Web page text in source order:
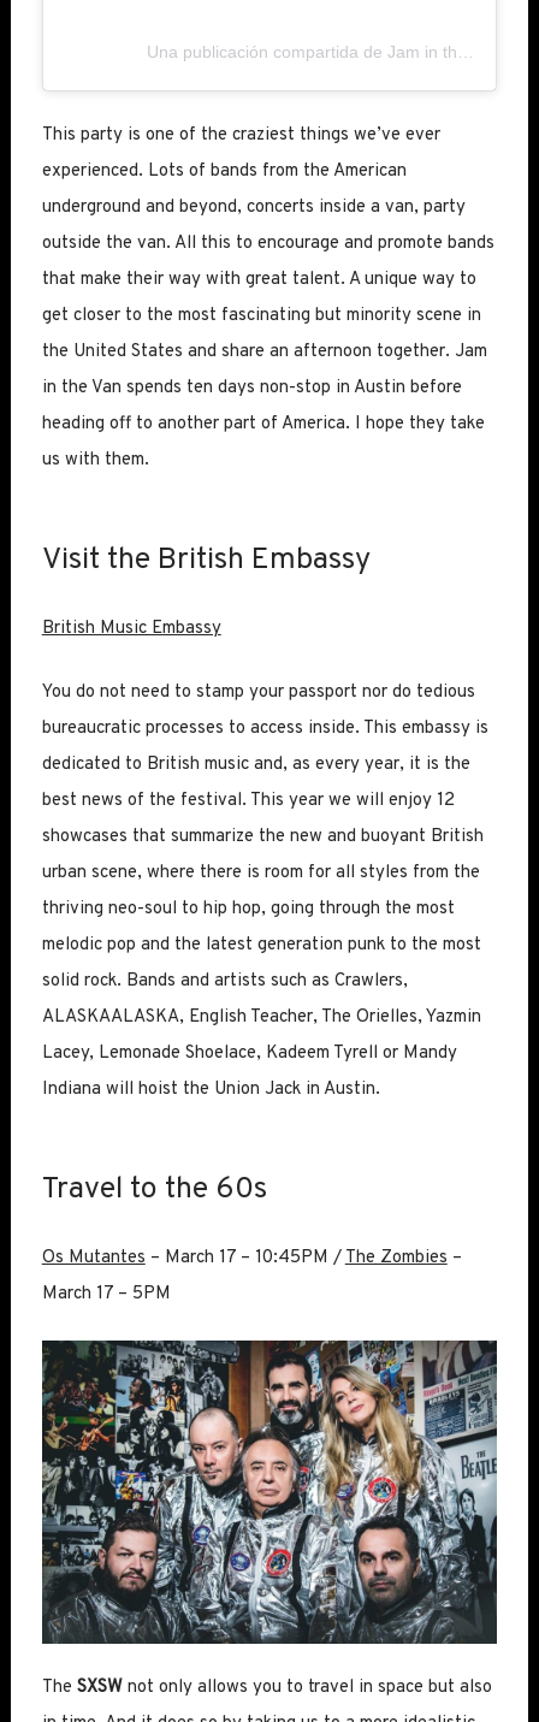
This party is one of the craziest things we’ve ever
experienced. Lots of bands from the American
underground and beyond, concerts inside a van, party
outside the van. All this to encourage and promote bands
that make their way with great talent. A unique way to
get closer to the most fascinating but minority scene in
the United States and share an afternoon together. Jam
in the Van spends ten days non-stop in Austin before
heading off to another part of America. I hope they take
us with them.
Visit the British Embassy
British Music Embassy
You do not need to stamp your passport nor do tedious
bureaucratic processes to access inside. This embassy is
dedicated to British music and, as every year, it is the
best news of the festival. This year we will enjoy 12
showcases that summarize the new and buoyant British
urban scene, where there is room for all styles from the
thriving neo-soul to hip hop, going through the most
melodic pop and the latest generation punk to the most
solid rock. Bands and artists such as Crawlers,
ALASKAALASKA, English Teacher, The Orielles, Yazmin
Lacey, Lemonade Shoelace, Kadeem Tyrell or Mandy
Indiana will hoist the Union Jack in Austin.
Travel to the 60s
Os Mutantes– March 17 – 10:45PM /The Zombies–
March 17 – 5PM
The SXSW not only allows you to travel in space but also